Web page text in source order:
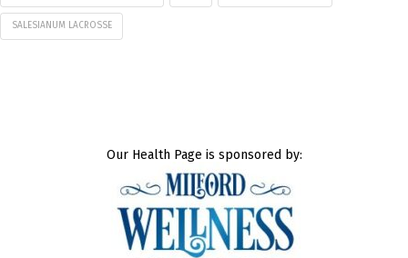
SALESIANUM LACROSSE
Our Health Page is sponsored by: